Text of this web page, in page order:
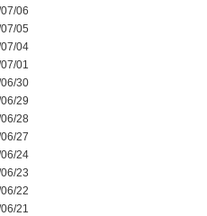
06
05
04
01
30
29
28
27
24
23
22
21